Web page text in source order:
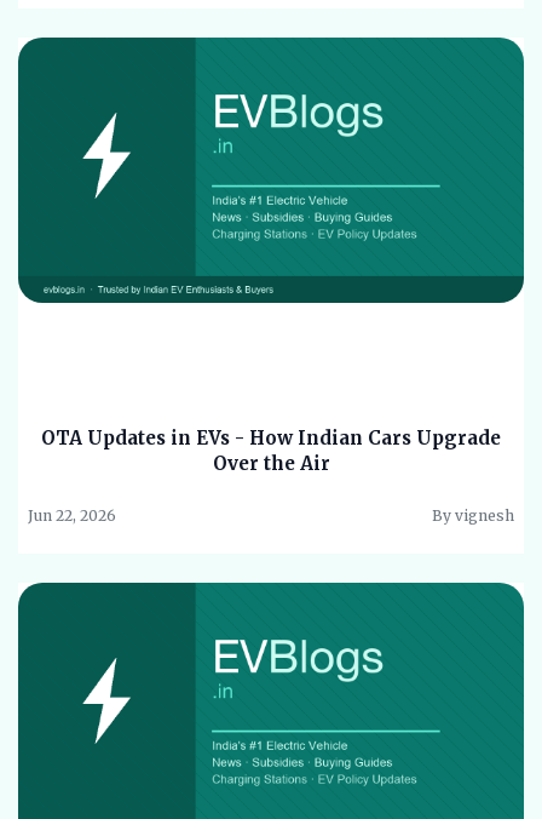
OTA Updates in EVs - How Indian Cars Upgrade
Over the Air
Jun 22, 2026 By vignesh